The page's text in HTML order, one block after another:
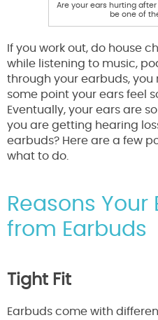
Are your ears hurting
be one of
If you work out, do house
while listening to music,
through your earbuds,
some point your ears feel
Eventually, your ears are
you are getting hearing
earbuds? Here are a few
what to do.
Reasons Your
from Earbuds
Tight Fit
Earbuds come with